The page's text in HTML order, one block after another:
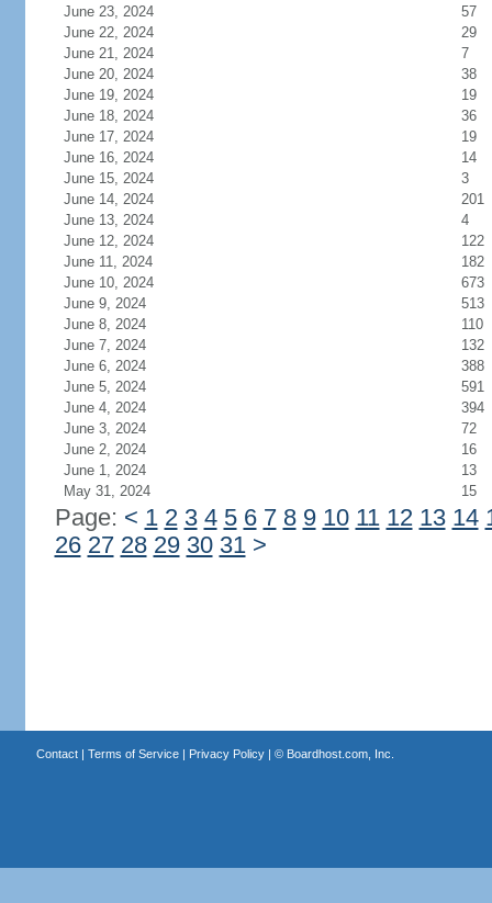
June 23, 2024
57
June 22, 2024
29
June 21, 2024
7
June 20, 2024
38
June 19, 2024
19
June 18, 2024
36
June 17, 2024
19
June 16, 2024
14
June 15, 2024
3
June 14, 2024
201
June 13, 2024
4
June 12, 2024
122
June 11, 2024
182
June 10, 2024
673
June 9, 2024
513
June 8, 2024
110
June 7, 2024
132
June 6, 2024
388
June 5, 2024
591
June 4, 2024
394
June 3, 2024
72
June 2, 2024
16
June 1, 2024
13
May 31, 2024
15
Page: < 1 2 3 4 5 6 7 8 9 10 11 12 13 14
26 27 28 29 30 31 >
Contact| Terms of Service| Privacy Policy| © Boardhost.com, Inc.